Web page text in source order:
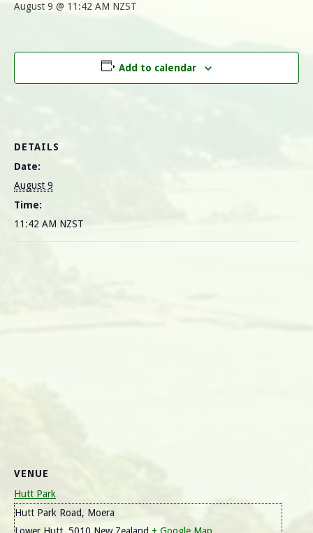
August 9 @ 11:42 AM NZST
Add to calendar
DETAILS
Date:
August 9
Time:
11:42 AM NZST
VENUE
Hutt Park
Hutt Park Road, Moera